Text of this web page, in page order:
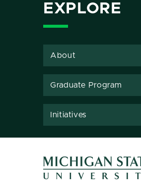
EXPLORE
About
Graduate Program
Initiatives